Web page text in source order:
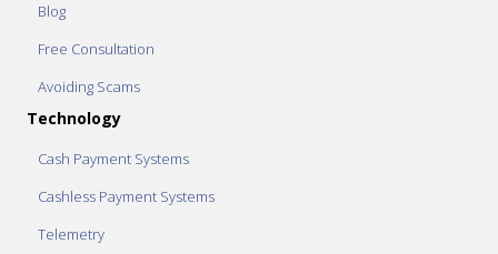
Blog
Free Consultation
Avoiding Scams
Technology
Cash Payment Systems
Cashless Payment Systems
Telemetry